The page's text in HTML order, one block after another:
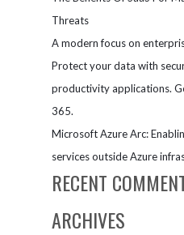
Threats
A modern focus on
Protect your data with
productivity applications.
365.
Microsoft Azure Arc:
services outside Azure
RECENT
ARCHIVES